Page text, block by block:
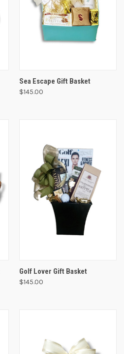
Sea Escape Gift Basket
$145.00
Golf Lover Gift Basket
$145.00